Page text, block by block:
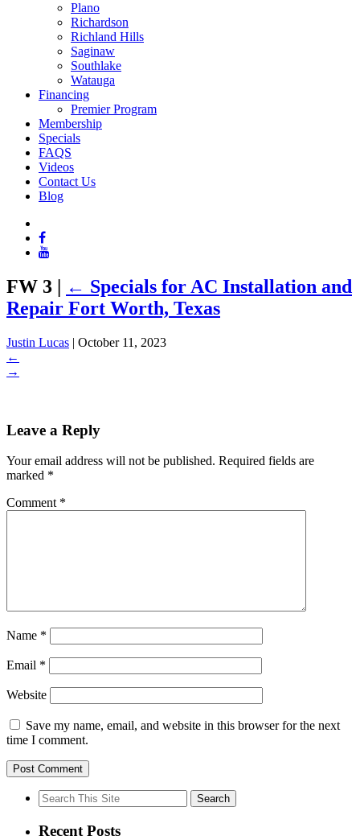
Plano
Richardson
Richland Hills
Saginaw
Southlake
Watauga
Financing
Premier Program
Membership
Specials
FAQS
Videos
Contact Us
Blog
FW 3 | ← Specials for AC Installation and
Repair Fort Worth, Texas
Justin Lucas | October 11, 2023
←
→
Leave a Reply
Your email address will not be published. Required fields are
marked *
Comment *
Name *
Email *
Website
Save my name, email, and website in this browser for the next
time I comment.
Search
for:
Recent Posts